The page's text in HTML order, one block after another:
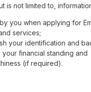
is not limited to,
you when applying for
services;
your identification and
your financial standing and
(if required).